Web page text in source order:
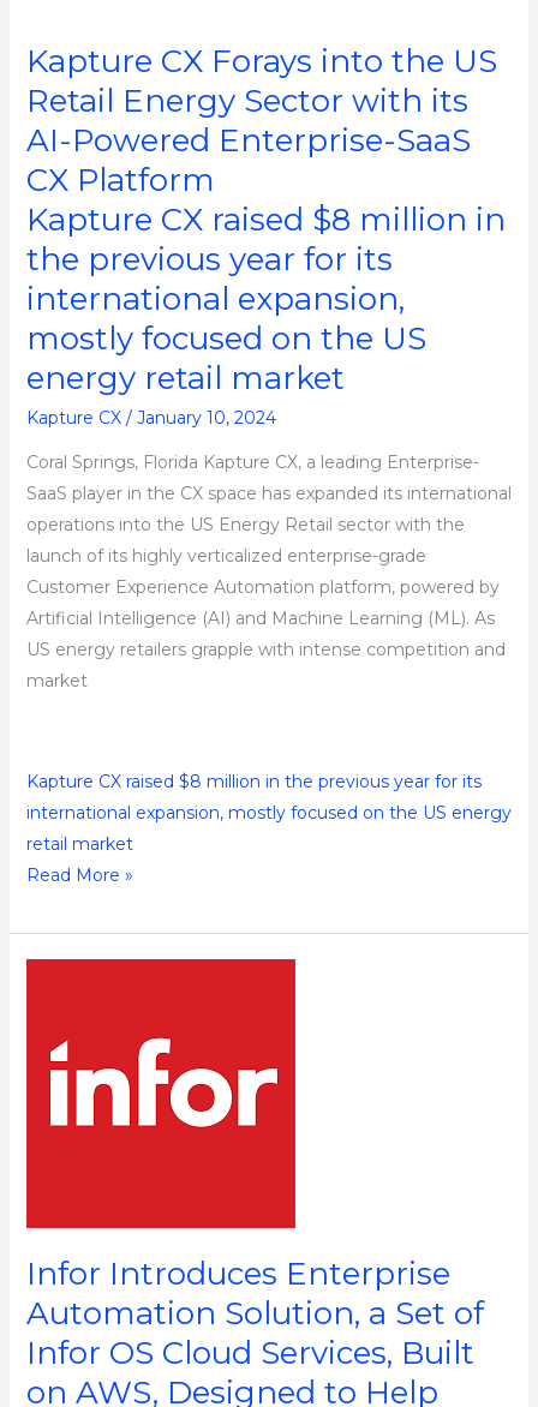
Kapture CX Forays into the US
Retail Energy Sector with its
AI-Powered Enterprise-SaaS
CX Platform
Kapture CX raised $8 million in
the previous year for its
international expansion,
mostly focused on the US
energy retail market
Kapture CX / January 10, 2024
Coral Springs, Florida Kapture CX, a leading Enterprise-
SaaS player in the CX space has expanded its international
operations into the US Energy Retail sector with the
launch of its highly verticalized enterprise-grade
Customer Experience Automation platform, powered by
Artificial Intelligence (AI) and Machine Learning (ML). As
US energy retailers grapple with intense competition and
market
Energy
Sector
with
its
AI-
Powered
Enterprise-
SaaS
CX
Platform
Kapture CX raised $8 million in the previous year for its
international expansion, mostly focused on the US energy
retail market
Read More »
Infor Introduces Enterprise
Automation Solution, a Set of
Infor OS Cloud Services, Built
on AWS, Designed to Help
Enterprise
Automation
Solution,
Infor
Cloud
Services,
Built